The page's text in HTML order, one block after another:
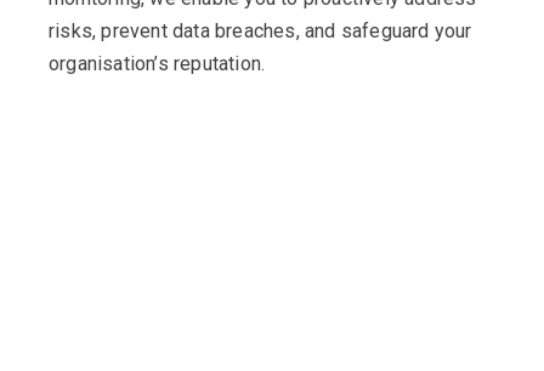
risks, prevent data breaches, and safeguard your
organisation’s reputation.